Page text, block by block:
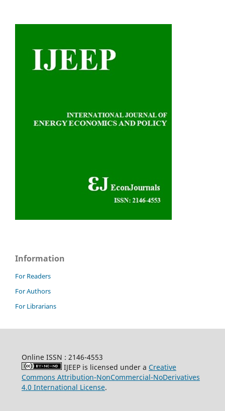
Information
For Readers
For Authors
For Librarians
Online ISSN : 2146-4553
IJEEP is licensed under a Creative
Commons Attribution-NonCommercial-NoDerivatives
4.0 International License.